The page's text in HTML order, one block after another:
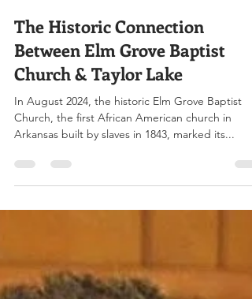
Nov 20, 2024 3 min read
The Historic Connection
Between Elm Grove Baptist
Church & Taylor Lake
In August 2024, the historic Elm Grove Baptist
Arkansas built by slaves in 1843, marked its...